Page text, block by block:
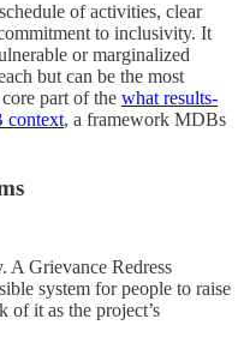
of activities, clear
to inclusivity. It
or marginalized
but can be the most
part of the what results-
context, a framework MDBs
A Grievance Redress
system for people to raise
of it as the project’s